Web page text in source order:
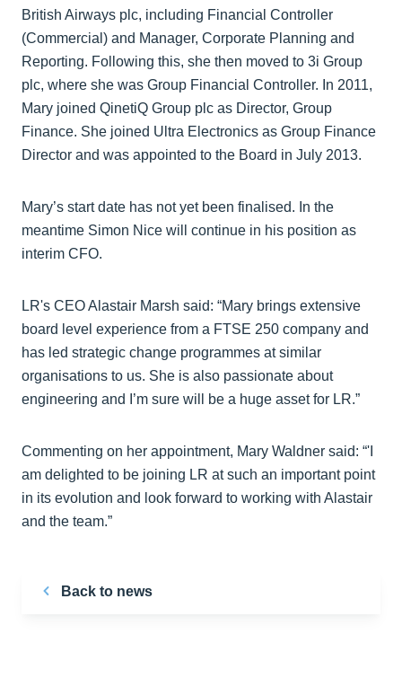
British Airways plc, including Financial Controller
(Commercial) and Manager, Corporate Planning and
Reporting. Following this, she then moved to 3i Group
plc, where she was Group Financial Controller. In 2011,
Mary joined QinetiQ Group plc as Director, Group
Finance. She joined Ultra Electronics as Group Finance
Director and was appointed to the Board in July 2013.
Mary’s start date has not yet been finalised. In the
meantime Simon Nice will continue in his position as
interim CFO.
LR's CEO Alastair Marsh said: “Mary brings extensive
board level experience from a FTSE 250 company and
has led strategic change programmes at similar
organisations to us. She is also passionate about
engineering and I’m sure will be a huge asset for LR.”
Commenting on her appointment, Mary Waldner said: “'I
am delighted to be joining LR at such an important point
in its evolution and look forward to working with Alastair
and the team.”
Back to news